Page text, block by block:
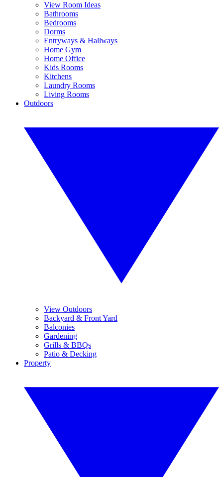
View Room Ideas
Bathrooms
Bedrooms
Dorms
Entryways & Hallways
Home Gym
Home Office
Kids Rooms
Kitchens
Laundry Rooms
Living Rooms
Outdoors
View Outdoors
Backyard & Front Yard
Balconies
Gardening
Grills & BBQs
Patio & Decking
Property